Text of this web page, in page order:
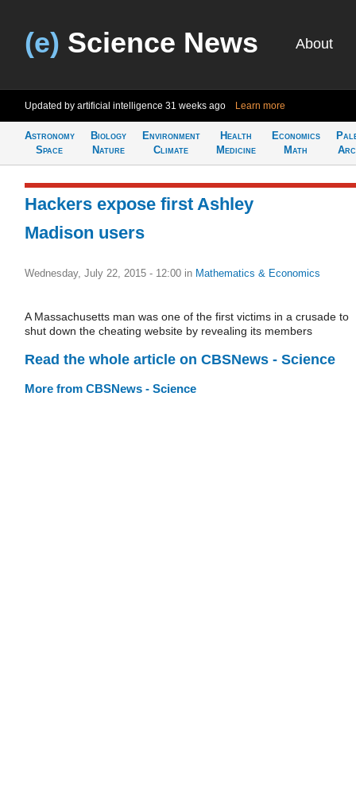
(e) Science News About
Updated by artificial intelligence 31 weeks ago Learn more
Astronomy
Space
Biology
Nature
Environment
Climate
Health
Medicine
Economics
Math
Hackers expose first Ashley
Madison users
Wednesday, July 22, 2015 - 12:00 in Mathematics & Economics
A Massachusetts man was one of the first victims in a crusade to
shut down the cheating website by revealing its members
Read the whole article on CBSNews - Science
More from CBSNews - Science